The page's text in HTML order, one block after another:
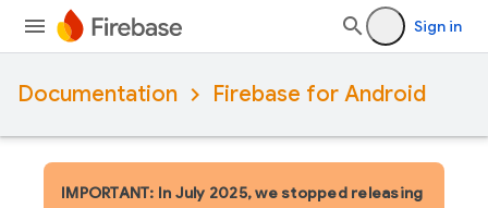
Sign in
Documentation Firebase for Android
IMPORTANT: In July 2025, we stopped releasing